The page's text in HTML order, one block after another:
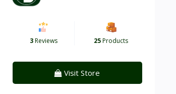
3Reviews 25Products
Visit Store